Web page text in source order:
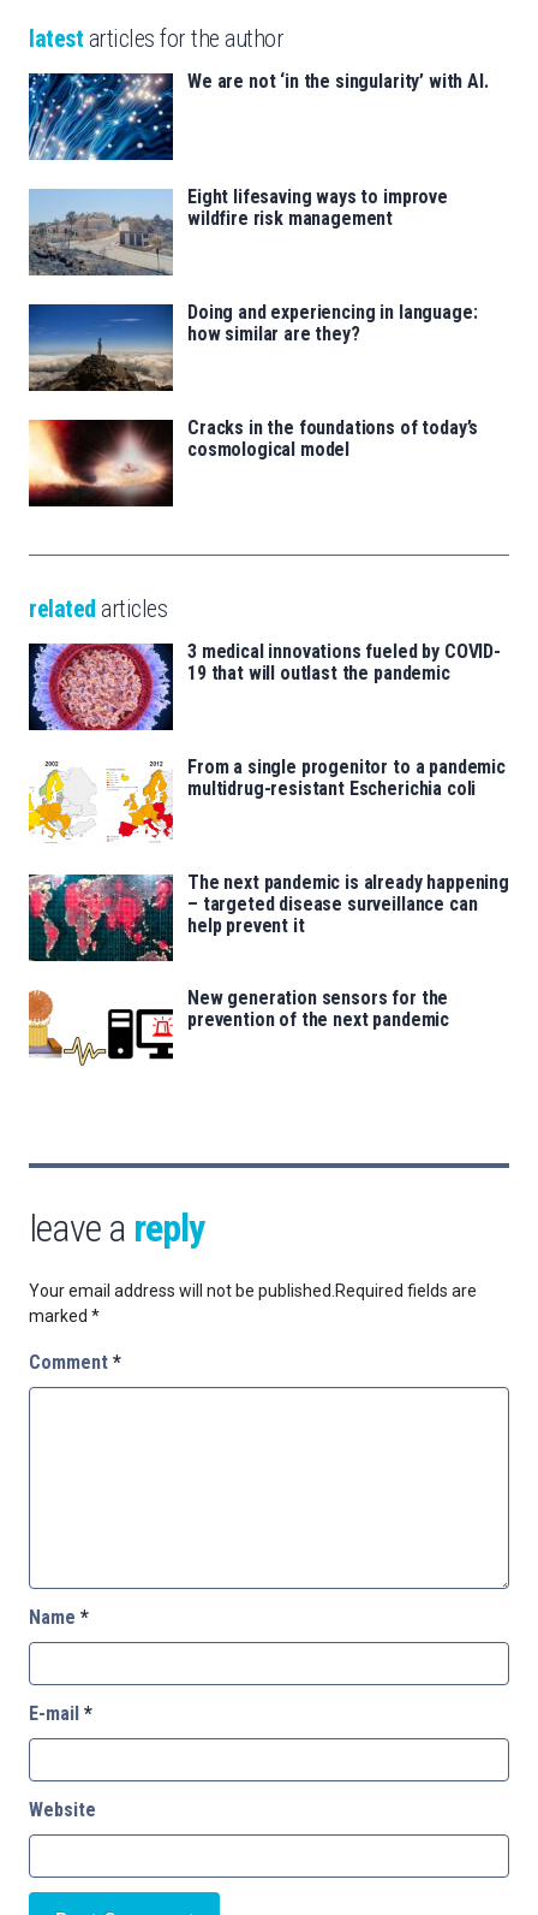
latest articles for the author
We are not ‘in the singularity’ with AI.
Eight lifesaving ways to improve
wildfire risk management
Doing and experiencing in language:
how similar are they?
Cracks in the foundations of today’s
cosmological model
related articles
3 medical innovations fueled by COVID-
19 that will outlast the pandemic
From a single progenitor to a pandemic
multidrug-resistant Escherichia coli
The next pandemic is already happening
– targeted disease surveillance can
help prevent it
New generation sensors for the
prevention of the next pandemic
leave a reply
Your email address will not be published. Required fields are
marked *
Comment *
Name *
E-mail *
Website